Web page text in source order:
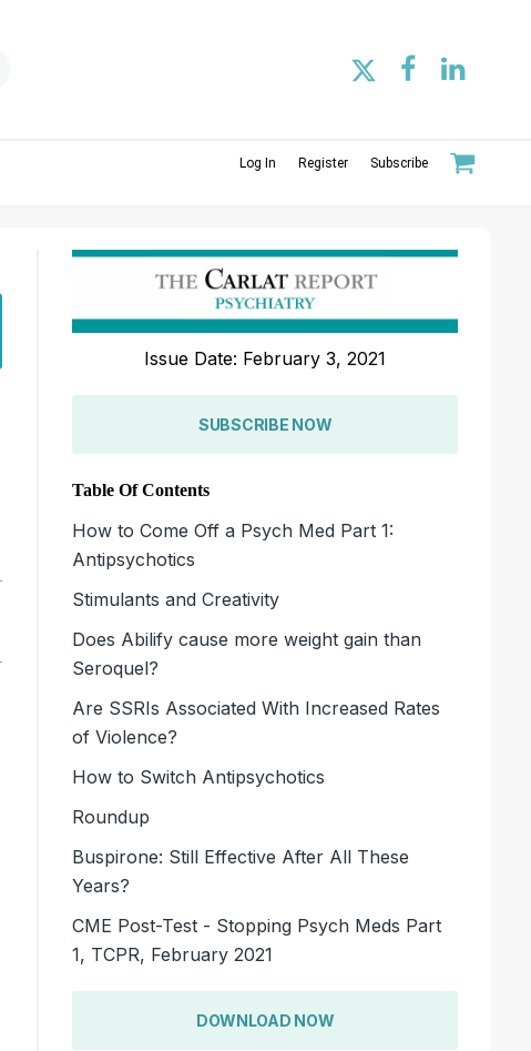
Log In Register Subscribe
Issue Date: February 3, 2021
SUBSCRIBE NOW
Table Of Contents
How to Come Off a Psych Med Part 1:
Antipsychotics
Stimulants and Creativity
Does Abilify cause more weight gain than
Seroquel?
Are SSRIs Associated With Increased Rates
of Violence?
How to Switch Antipsychotics
Roundup
Buspirone: Still Effective After All These
Years?
CME Post-Test - Stopping Psych Meds Part
1, TCPR, February 2021
DOWNLOAD NOW